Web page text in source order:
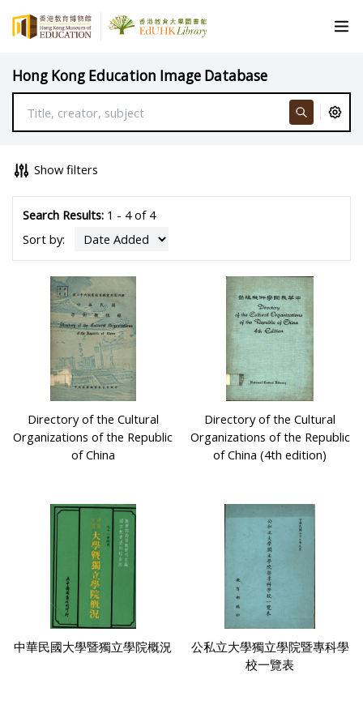
Hong Kong Education Image Database
Show filters
Search Results:1 - 4 of 4
Sort by:
Directory of the Cultural
Organizations of the Republic
of China
Directory of the Cultural
Organizations of the Republic
of China (4th edition)
中華民國大學暨獨立學院概況
公私立大學獨立學院暨專科學
校一覽表